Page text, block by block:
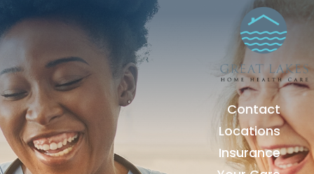
Contact
Locations
Insurance